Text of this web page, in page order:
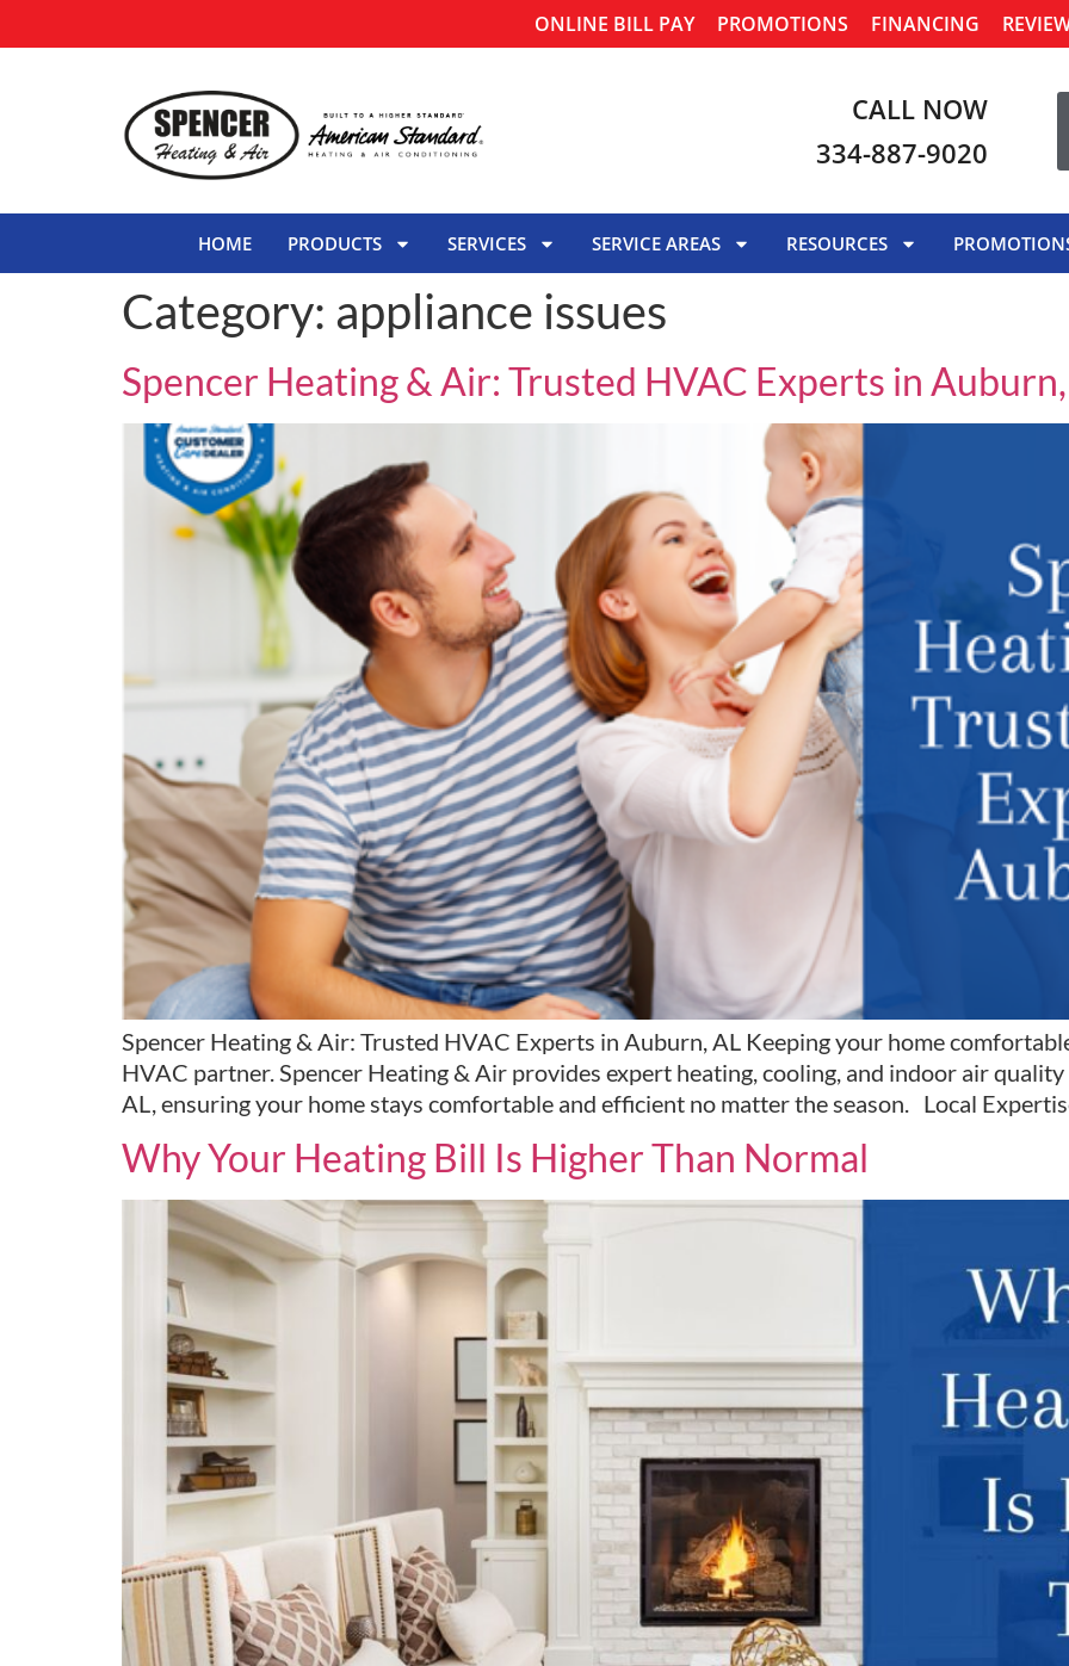
ONLINE BILL PAY PROMOTIONS FINANCING
CALL NOW
334-887-9020
HOME PRODUCTS SERVICES SERVICE AREAS RESOURCES
Category: appliance issues
Spencer Heating & Air: Trusted HVAC Experts in
Spencer Heating & Air: Trusted HVAC Experts in Auburn, AL Keeping your home
HVAC partner. Spencer Heating & Air provides expert heating, cooling, and indoor air
AL, ensuring your home stays comfortable and efficient no matter the season. Local
Why Your Heating Bill Is Higher Than Normal